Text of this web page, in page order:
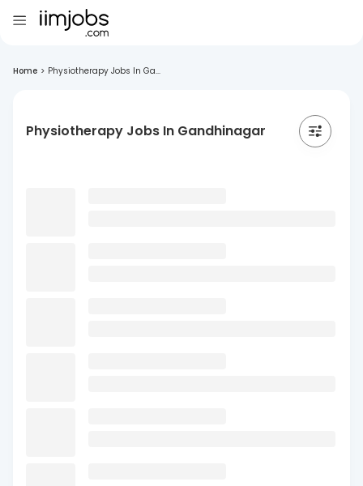
Home > Physiotherapy Jobs In Ga...
Physiotherapy Jobs In Gandhinagar